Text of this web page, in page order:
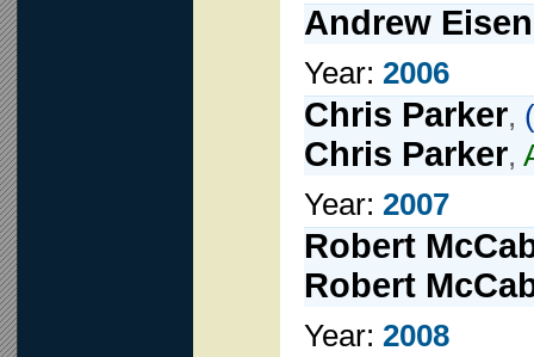
Andrew Eisen
Year: 2006
Chris Parker, (
Chris Parker,
Year: 2007
Robert
Robert
Year: 2008